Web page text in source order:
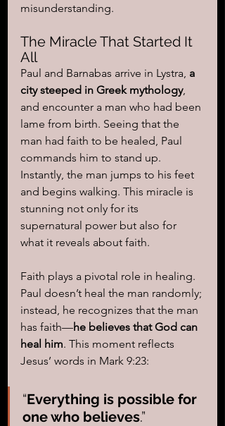
misunderstanding.
The Miracle That Started It
All
Paul and Barnabas arrive in Lystra, a
city steeped in Greek mythology,
and encounter a man who had been
lame from birth. Seeing that the
man had faith to be healed, Paul
commands him to stand up.
Instantly, the man jumps to his feet
and begins walking. This miracle is
stunning not only for its
supernatural power but also for
what it reveals about faith.
Faith plays a pivotal role in healing.
Paul doesn’t heal the man randomly;
instead, he recognizes that the man
has faith—he believes that God can
heal him. This moment reflects
Jesus’ words in Mark 9:23:
“Everything is possible for
one who believes.”